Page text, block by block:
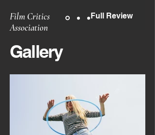
Film Critics
Association
Full Review
Gallery